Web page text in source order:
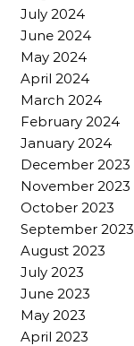
July 2024
June 2024
May 2024
April 2024
March 2024
February 2024
January 2024
December 2023
November 2023
October 2023
September 2023
August 2023
July 2023
June 2023
May 2023
April 2023